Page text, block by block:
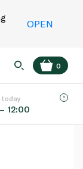
OPEN
EN
0
today
12:00